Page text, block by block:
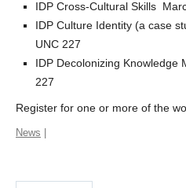
IDP Cross-Cultural Skills
IDP Culture Identity (a case
UNC 227
IDP Decolonizing Knowledge
227
Register for one or more of the
News